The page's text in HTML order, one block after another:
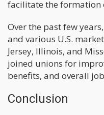
facilitate the formation
Over the past few
and various U.S.
Jersey, Illinois, and
joined unions for
benefits, and overall
Conclusion